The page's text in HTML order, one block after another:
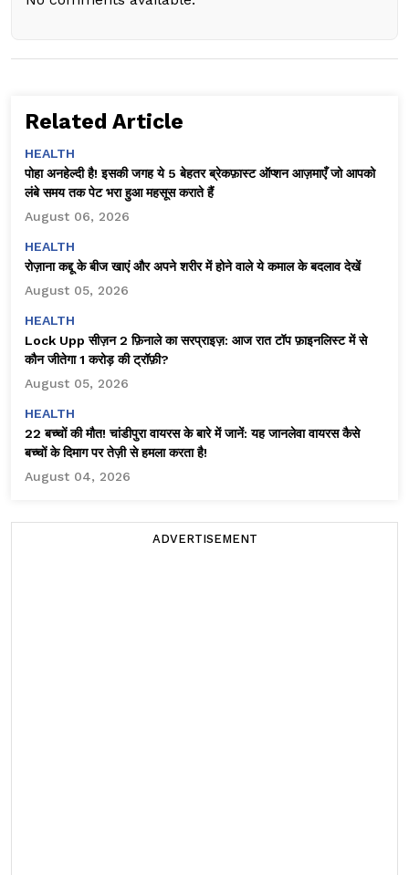
Related Article
HEALTH
पोहा अनहेल्दी है! इसकी जगह ये 5 बेहतर ब्रेकफ़ास्ट ऑप्शन आज़माएँ जो आपको
लंबे समय तक पेट भरा हुआ महसूस कराते हैं
August 06, 2026
HEALTH
रोज़ाना कद्दू के बीज खाएं और अपने शरीर में होने वाले ये कमाल के बदलाव देखें
August 05, 2026
HEALTH
Lock Upp सीज़न 2 फ़िनाले का सरप्राइज़: आज रात टॉप फ़ाइनलिस्ट में से
कौन जीतेगा ₹1 करोड़ की ट्रॉफ़ी?
August 05, 2026
HEALTH
22 बच्चों की मौत! चांडीपुरा वायरस के बारे में जानें: यह जानलेवा वायरस कैसे
बच्चों के दिमाग पर तेज़ी से हमला करता है!
August 04, 2026
ADVERTISEMENT